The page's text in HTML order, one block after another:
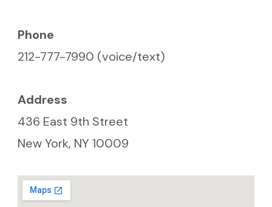
Phone
212-777-7990 (voice/text)
Address
436 East 9th Street
New York, NY 10009